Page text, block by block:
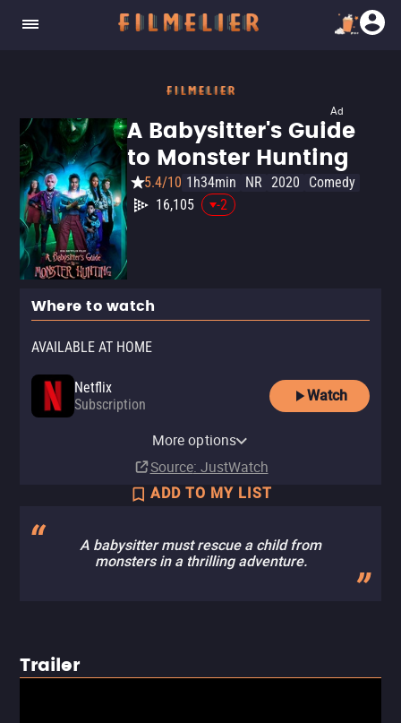
Ad
A Babysitter's Guide
to Monster Hunting
5.4/10 1h34min NR 2020
Comedy
16,105
-2
Where to watch
AVAILABLE AT HOME
Netflix
Subscription
Watch
SubscriptionMore options
Source: JustWatch
ADD TO MY LIST
A babysitter must rescue a child from
monsters in a thrilling adventure.
Trailer